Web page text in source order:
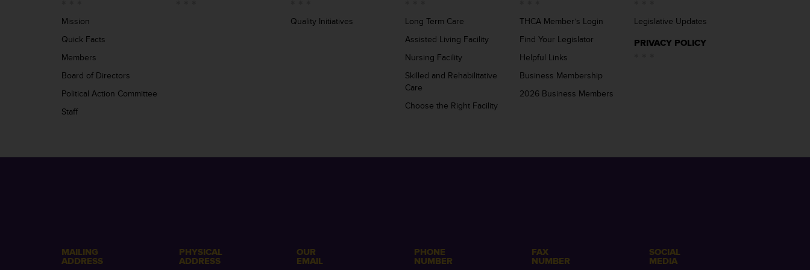
Mission
Quick Facts
Members
Board of Directors
Political Action Committee
Staff
Quality Initiatives
Long Term Care
Assisted Living Facility
Nursing Facility
Skilled and Rehabilitative
Care
Choose the Right Facility
THCA Member’s Login
Find Your Legislator
Helpful Links
Business Membership
2026 Business Members
Legislative Updates
PRIVACY POLICY
MAILING
ADDRESS
PHYSICAL
ADDRESS
OUR
EMAIL
PHONE
NUMBER
FAX
NUMBER
SOCIAL
MEDIA